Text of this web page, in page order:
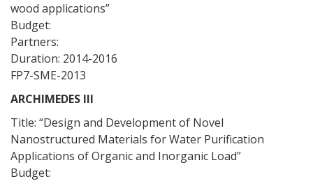
wood applications”
Budget:
Partners:
Duration: 2014-2016
FP7-SME-2013
ARCHIMEDES III
Title: “Design and Development of Novel
Nanostructured Materials for Water Purification
Applications of Organic and Inorganic Load”
Budget: